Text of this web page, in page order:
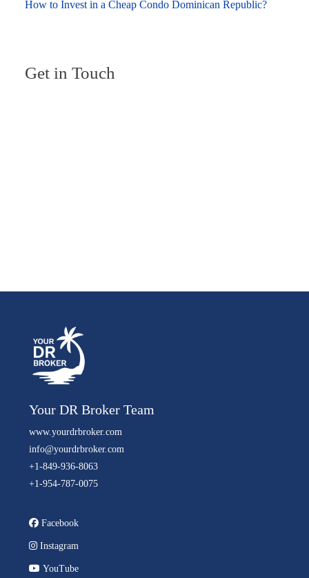
How to Invest in a Cheap Condo Dominican Republic?
Get in Touch
Your DR Broker Team
www.yourdrbroker.com
info@yourdrbroker.com
+1-849-936-8063
+1-954-787-0075
Facebook
Instagram
YouTube